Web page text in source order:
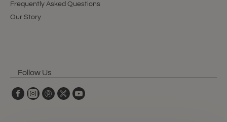
Frequently Asked Questions
Our Story
Follow Us